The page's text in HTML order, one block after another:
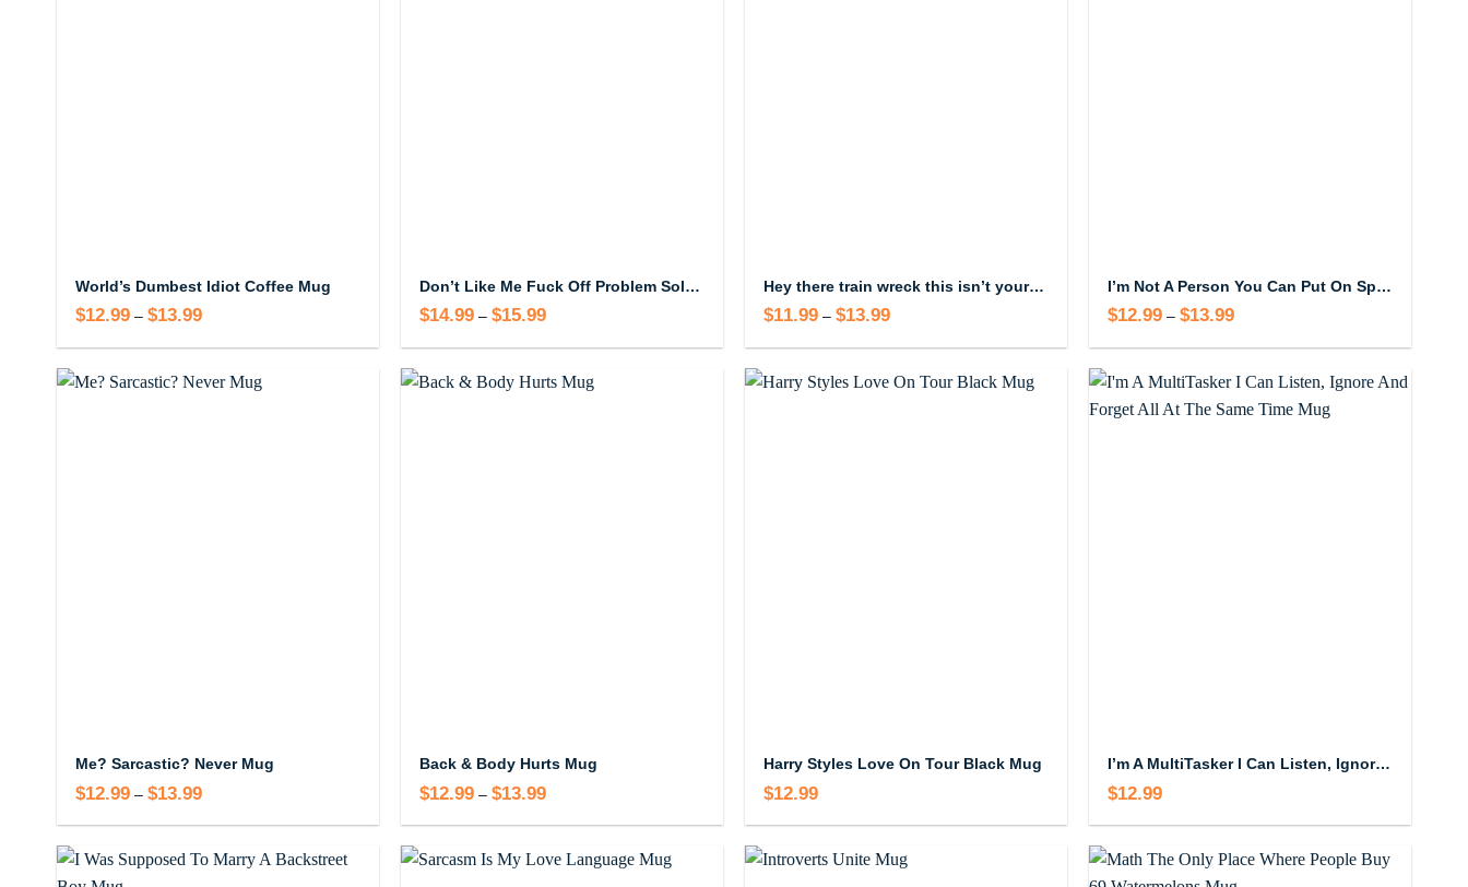
World’s Dumbest Idiot Coffee Mug
$12.99 – $13.99Price
$12.99
$13.99
Don’t Like Me Fuck Off Problem Solved Mug
$14.99 – $15.99Price
$14.99
$15.99
Hey there train wreck this isn’t your station Mug
$11.99 – $13.99Price
$11.99
$13.99
I’m Not A Person You Can Put On Speaker Phone Mug
$12.99 – $13.99Price
$12.99
$13.99
Me? Sarcastic? Never Mug
$12.99 – $13.99Price
$12.99
$13.99
Back & Body Hurts Mug
$12.99 – $13.99Price
$12.99
$13.99
Harry Styles Love On Tour Black Mug
$12.99
I’m A MultiTasker I Can Listen, Ignore And Forget All At The Same Time Mug
$12.99